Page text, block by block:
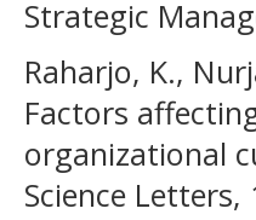
Strategic
Raharjo, K.,
Factors
organizational
Science Letters,